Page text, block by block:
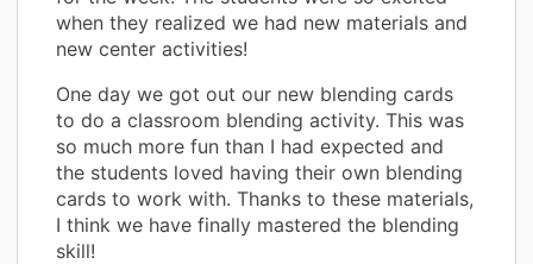
when they realized we had new materials and
new center activities!
One day we got out our new blending cards
to do a classroom blending activity. This was
so much more fun than I had expected and
the students loved having their own blending
cards to work with. Thanks to these materials,
I think we have finally mastered the blending
skill!